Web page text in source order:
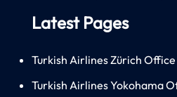
Latest Pages
Turkish Airlines Zürich
Turkish Airlines Yokohama